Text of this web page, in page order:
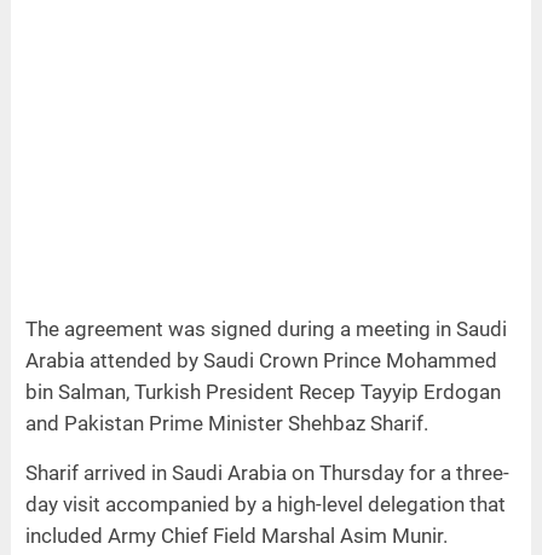
The agreement was signed during a meeting in Saudi
Arabia attended by Saudi Crown Prince Mohammed
bin Salman, Turkish President Recep Tayyip Erdogan
and Pakistan Prime Minister Shehbaz Sharif.
Sharif arrived in Saudi Arabia on Thursday for a three-
day visit accompanied by a high-level delegation that
included Army Chief Field Marshal Asim Munir.